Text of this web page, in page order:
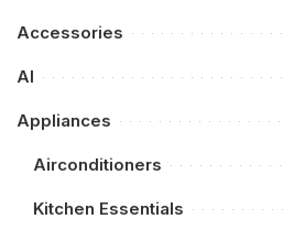
Accessories
AI
Appliances
Airconditioners
Kitchen Essentials